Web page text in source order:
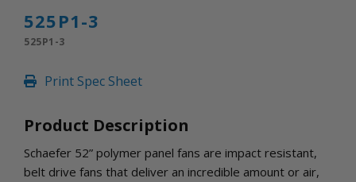
INLETS
AMERIC
CONFINED SPACE VENTILATORS
PARTS
CONTROLS
525P1-3
525P1-3
Print Spec Sheet
Product Description
Schaefer 52” polymer panel fans are impact resistant,
belt drive fans that deliver an incredible amount or air,